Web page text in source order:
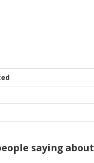
saying